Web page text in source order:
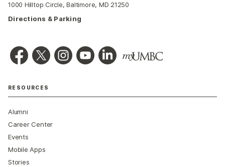
1000 Hilltop Circle, Baltimore, MD 21250
Directions & Parking
RESOURCES
Alumni
Career Center
Events
Mobile Apps
Stories